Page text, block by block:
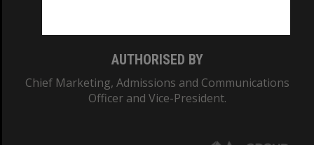
AUTHORISED BY
Chief Marketing, Admissions and Communications
Officer and Vice-President.